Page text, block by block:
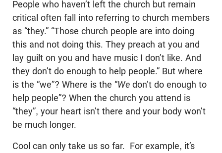
People who haven’t left the church but remain
critical often fall into referring to church members
as “they.” “Those church people are into doing
this and not doing this. They preach at you and
lay guilt on you and have music I don’t like. And
they don’t do enough to help people.” But where
is the “we”? Where is the “We don’t do enough to
help people”? When the church you attend is
“they”, your heart isn’t there and your body won’t
be much longer.
Cool can only take us so far. For example, it’s